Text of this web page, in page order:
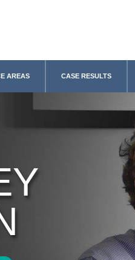
AREAS CASE RESULTS